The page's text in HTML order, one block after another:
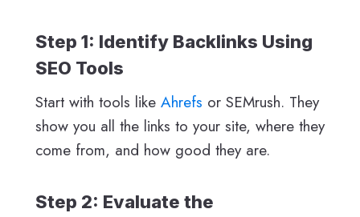
Step 1: Identify Backlinks Using
SEO Tools
Start with tools like Ahrefs or SEMrush. They
show you all the links to your site, where they
come from, and how good they are.
Step 2: Evaluate the